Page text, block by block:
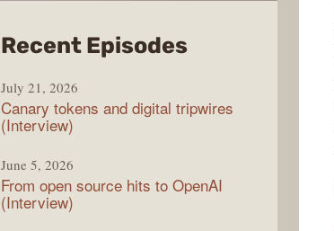
Recent Episodesfrom
Changelog
July 21, 2026
Canary tokens and digital tripwires
(Interview)
June 5, 2026
From open source hits to OpenAI
(Interview)